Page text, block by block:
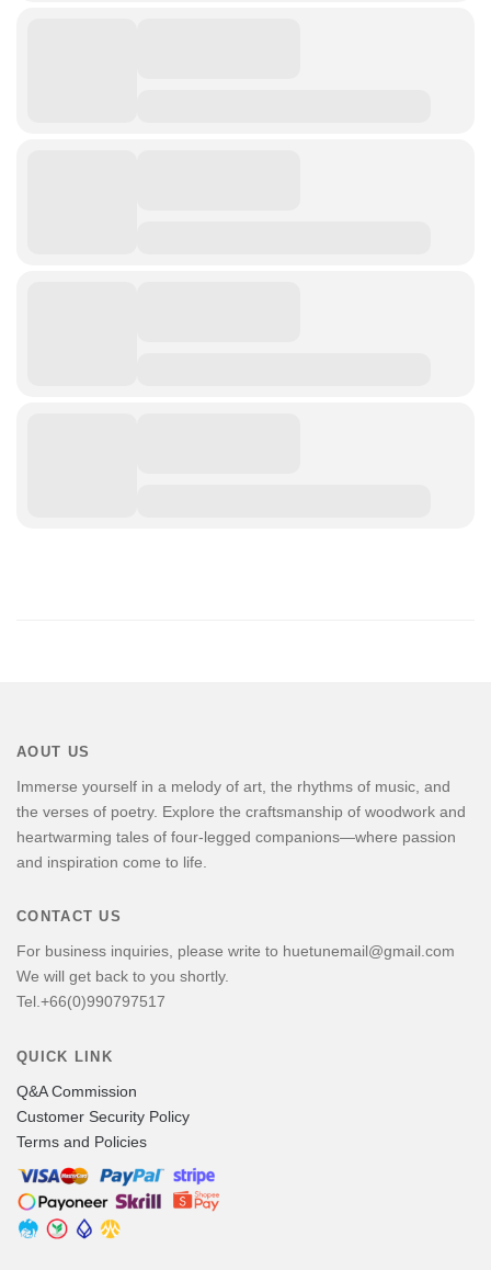
AOUT US
Immerse yourself in a melody of art, the rhythms of music, and
the verses of poetry. Explore the craftsmanship of woodwork and
heartwarming tales of four-legged companions—where passion
and inspiration come to life.
CONTACT US
For business inquiries, please write to huetunemail@gmail.com
We will get back to you shortly.
Tel.+66(0)990797517
QUICK LINK
Q&A Commission
Customer Security Policy
Terms and Policies